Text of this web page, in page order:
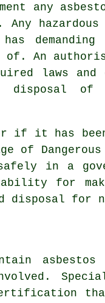
any
Any
An
laws and
of
if it has been
of
in a
for
disposal for